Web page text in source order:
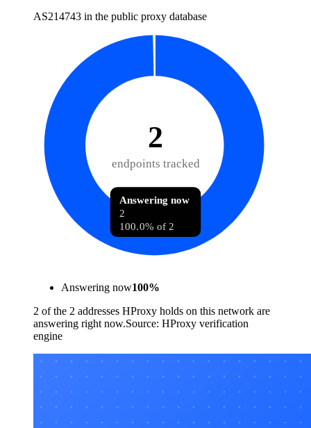
AS214743 in the public proxy database
Answering now
2
100.0% of 2
2
endpoints tracked
Answering now100%
2 of the 2 addresses HProxy holds on this network are
answering right now.Source: HProxy verification
engine